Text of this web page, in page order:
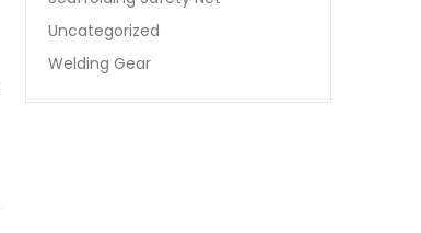
Uncategorized
Welding Gear